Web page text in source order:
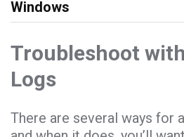
Windows
Troubleshoot
Logs
There are several ways for